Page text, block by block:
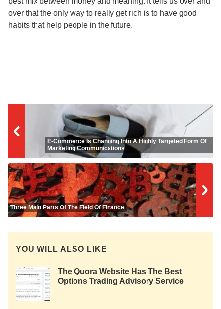
over that the only way to really get rich is to have good
habits that help people in the future.
E-Commerce Is Changing Into A Highly Targeted Form Of
Marketing Communications
Three Main Parts Of The Field Of Finance
YOU WILL ALSO LIKE
The Quora Website Has The Best
Options Trading Advisory Service